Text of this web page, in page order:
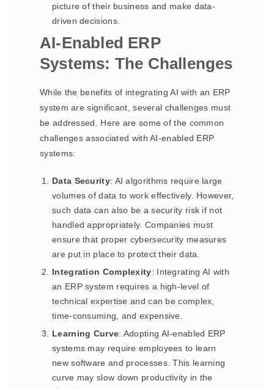
picture of their business and make data-
driven decisions.
AI-Enabled ERP
Systems: The Challenges
While the benefits of integrating AI with an ERP
system are significant, several challenges must
be addressed. Here are some of the common
challenges associated with AI-enabled ERP
systems:
Data Security: AI algorithms require large
volumes of data to work effectively. However,
such data can also be a security risk if not
handled appropriately. Companies must
ensure that proper cybersecurity measures
are put in place to protect their data.
Integration Complexity: Integrating AI with
an ERP system requires a high-level of
technical expertise and can be complex,
time-consuming, and expensive.
Learning Curve: Adopting AI-enabled ERP
systems may require employees to learn
new software and processes. This learning
curve may slow down productivity in the